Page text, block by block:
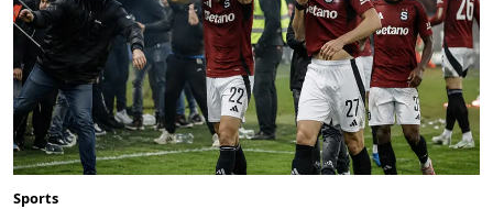
Sports